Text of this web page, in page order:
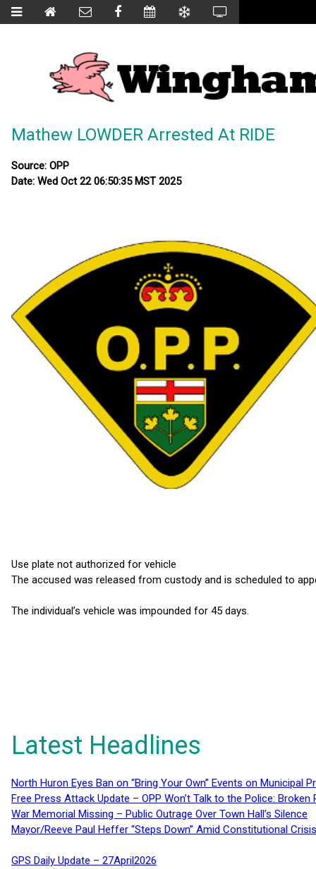
Mathew LOWDER Arrested At RIDE
Source: OPP
Date: Wed Oct 22 06:50:35 MST 2025
Use plate not authorized for vehicle
The accused was released from custody and is scheduled to
The individual’s vehicle was impounded for 45 days.
Latest Headlines
North Huron Eyes Ban on “Bring Your Own” Events on Municipal
Free Press Attack Update – OPP Won’t Talk to the Police:
War Memorial Missing – Public Outrage Over Town Hall’s Silence
Mayor/Reeve Paul Heffer “Steps Down” Amid Constitutional
GPS Daily Update – 27April2026